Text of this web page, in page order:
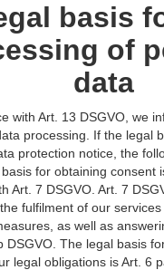
basis
of
data
with Art. 13 DSGVO, we
processing. If the legal
protection notice, the
for obtaining consent
Art. 7 DSGVO. Art. 7
fulfilment of our
as well as
DSGVO. The legal basis
legal obligations is Art. 6